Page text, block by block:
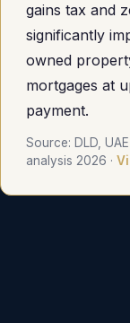
gains tax and
significantly
owned
mortgages at
payment.
Source: DLD,
analysis 2026 ·